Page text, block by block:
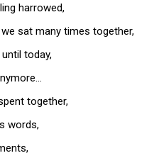
harrowed,
sat many times together,
today,
together,
words,